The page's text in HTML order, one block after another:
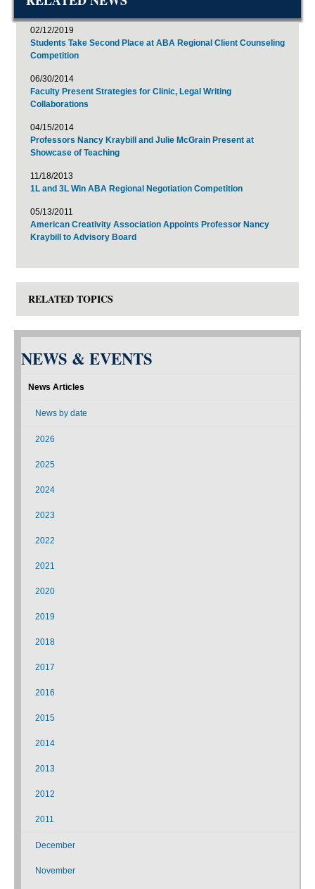
02/12/2019
Students Take Second Place at ABA Regional Client Counseling
Competition
06/30/2014
Faculty Present Strategies for Clinic, Legal Writing
Collaborations
04/15/2014
Professors Nancy Kraybill and Julie McGrain Present at
Showcase of Teaching
11/18/2013
1L and 3L Win ABA Regional Negotiation Competition
05/13/2011
American Creativity Association Appoints Professor Nancy
Kraybill to Advisory Board
RELATED TOPICS
NEWS & EVENTS
News Articles
News by date
2026
2025
2024
2023
2022
2021
2020
2019
2018
2017
2016
2015
2014
2013
2012
2011
December
November